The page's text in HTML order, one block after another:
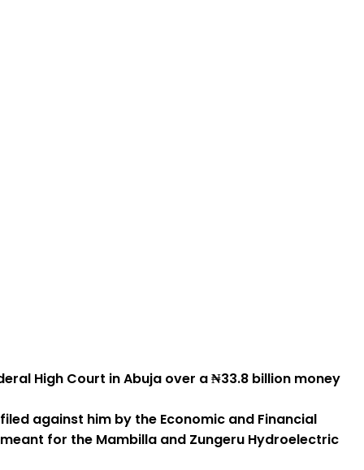
High Court in Abuja over a ₦33.8 billion money
against him by the Economic and Financial
for the Mambilla and Zungeru Hydroelectric